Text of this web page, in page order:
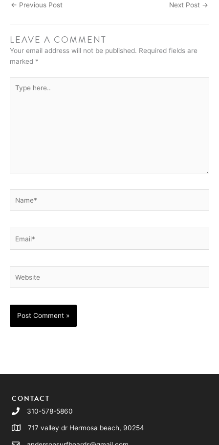
← Previous Post Next Post →
LEAVE A COMMENT
Your email address will not be published. Required fields are
marked *
here..
CONTACT
310-578-5860
717 valley dr Hermosa beach, 90254